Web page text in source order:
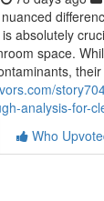
absolutely
space.
their
analysis-for-
Who